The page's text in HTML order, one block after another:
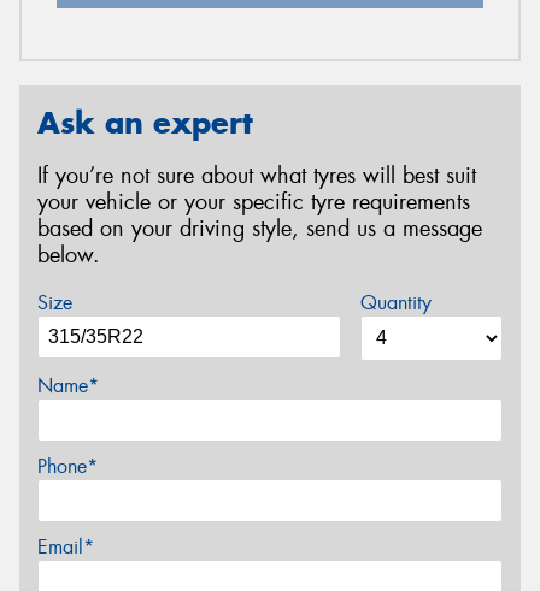
Ask an expert
If you’re not sure about what tyres will best suit
your vehicle or your specific tyre requirements
based on your driving style, send us a message
below.
Size Quantity
Name*
Phone*
Email*